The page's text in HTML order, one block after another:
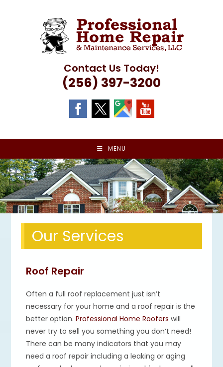
Contact Us Today!
(256) 397-3200
MENU
Our Services
Roof Repair
Often a full roof replacement just isn’t
necessary for your home and a roof repair is the
better option.Professional Home Roofers will
never try to sell you something you don’t need!
There can be many indicators that you may
need a roof repair including a leaking or aging